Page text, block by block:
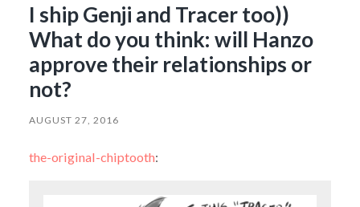
I ship Genji and Tracer too))
What do you think: will Hanzo
approve their relationships or
not?
AUGUST 27, 2016
the-original-chiptooth: